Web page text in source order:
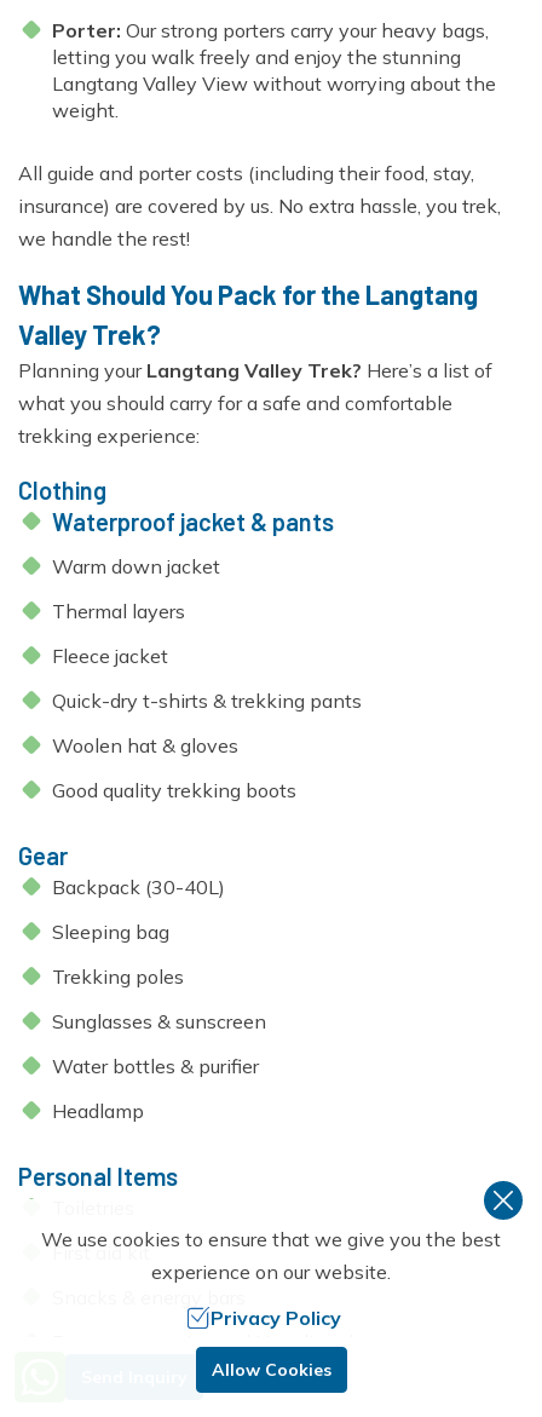
Porter: Our strong porters carry your heavy bags,
letting you walk freely and enjoy the stunning
Langtang Valley View without worrying about the
weight.
All guide and porter costs (including their food, stay,
insurance) are covered by us. No extra hassle, you trek,
we handle the rest!
What Should You Pack for the Langtang
Valley Trek?
Planning yourLangtang Valley Trek? Here’s a list of
what you should carry for a safe and comfortable
trekking experience:
Clothing
Waterproof jacket & pants
Warm down jacket
Thermal layers
Fleece jacket
Quick-dry t-shirts & trekking pants
Woolen hat & gloves
Good quality trekking boots
Gear
Backpack (30-40L)
Sleeping bag
Trekking poles
Sunglasses & sunscreen
Water bottles & purifier
Headlamp
Personal Items
First aid kit
Passport, permits, and Nepali cash
Need Help? Call Us.
We use cookies to ensure that we give you the best
experience on our website.
Privacy Policy
Allow Cookies